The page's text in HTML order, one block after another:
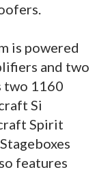
is powered
and two
two 1160
Si
Spirit
features